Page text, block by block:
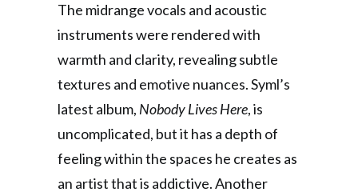
The midrange vocals and acoustic
instruments were rendered with
warmth and clarity, revealing subtle
textures and emotive nuances. Syml’s
latest album, Nobody Lives Here, is
uncomplicated, but it has a depth of
feeling within the spaces he creates as
an artist that is addictive. Another